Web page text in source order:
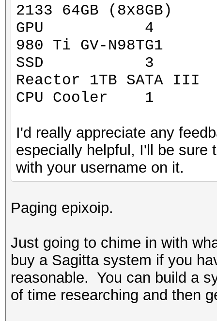
2133 64GB (8x8GB)
GPU 4
980 Ti GV-N98TG1
SSD 3
Reactor 1TB SATA III
CPU Cooler 1
I'd really appreciate any
especially helpful, I'll be sure
with your username on it.
Paging epixoip.
Just going to chime in with
buy a Sagitta system if you
reasonable. You can build a
of time researching and then